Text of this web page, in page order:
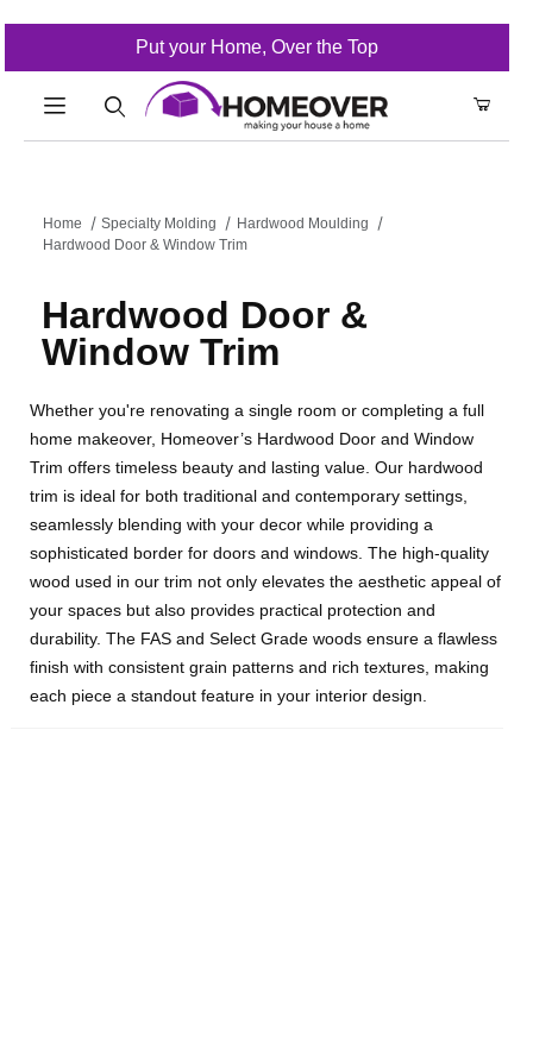
Put your Home, Over the Top
Home Specialty Molding
Hardwood Moulding
Hardwood Door & Window Trim
Hardwood Door &
Window Trim
Whether you're renovating a single room or completing a full
home makeover, Homeover’s Hardwood Door and Window
Trim offers timeless beauty and lasting value. Our hardwood
trim is ideal for both traditional and contemporary settings,
seamlessly blending with your decor while providing a
sophisticated border for doors and windows. The high-quality
wood used in our trim not only elevates the aesthetic appeal of
your spaces but also provides practical protection and
durability. The FAS and Select Grade woods ensure a flawless
finish with consistent grain patterns and rich textures, making
each piece a standout feature in your interior design.